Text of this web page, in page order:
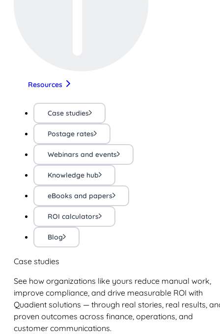
Resources
Case studies
Postage rates
Webinars and events
Knowledge hub
eBooks and papers
ROI calculators
Blog
Case studies
See how organizations like yours reduce manual work,
improve compliance, and drive measurable ROI with
Quadient solutions — through real stories, real results,
proven outcomes across finance, operations, and
customer communications.